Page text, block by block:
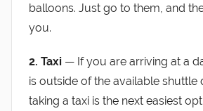
balloons. Just go to them, and
you.
2. Taxi — If you are arriving at a
is outside of the available shuttle
taking a taxi is the next easiest